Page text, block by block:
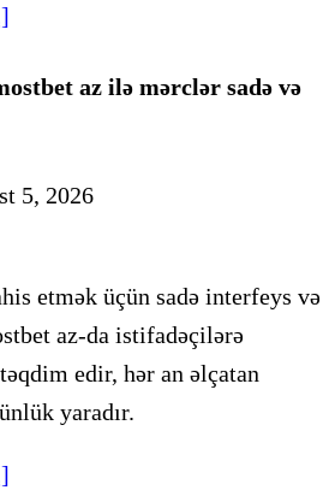
az ilə mərclər sadə və
5, 2026
etmək üçün sadə interfeys və
az-da istifadəçilərə
edir, hər an əlçatan
yaradır.